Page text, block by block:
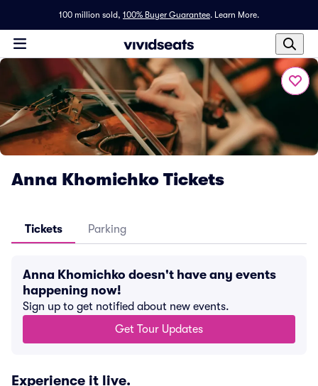
100 million sold, 100% Buyer Guarantee. Learn More.
Anna Khomichko Tickets
Tickets Parking
Anna Khomichko doesn't have any events
happening now!
Sign up to get notified about new events.
Get Tour Updates
Experience it live.